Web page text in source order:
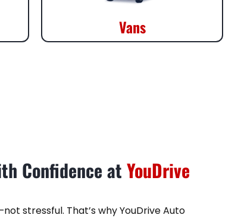
Vans
Confidence at YouDrive
stressful. That’s why YouDrive Auto